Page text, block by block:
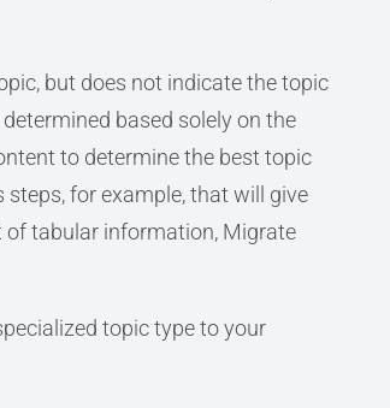
but does not indicate the topic
based solely on the
to determine the best topic
for example, that will give
tabular information, Migrate
topic type to your